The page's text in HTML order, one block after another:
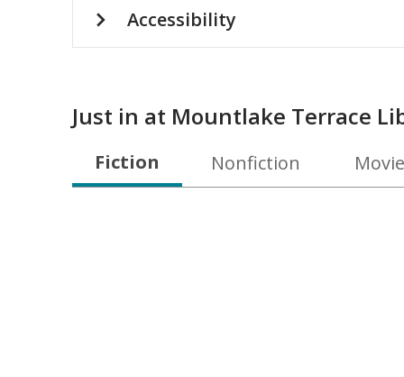
Accessibility
Just in at Mountlake Terrace
Fiction Nonfiction